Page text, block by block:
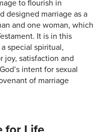
to flourish in
designed marriage as a
and one woman, which
It is in this
special spiritual,
joy, satisfaction and
intent for sexual
of marriage